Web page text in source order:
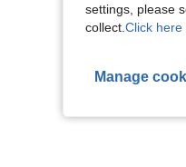
settings, please
collect. Click here
Manage